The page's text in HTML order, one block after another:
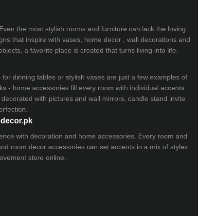
the most stylish rooms and furniture can lack the loving
that inspire with vases, home decor , wall decorations and
a favorite place is created that turns living into life.
dinning tables or stylish vases are just a few examples of
- home accessories fill every room with individual accents.
with pictures and wall mirrors, candle stand invite
with decoration and home accessories. Every room and
room decor accessories can set accents in a mix of styles
store online.